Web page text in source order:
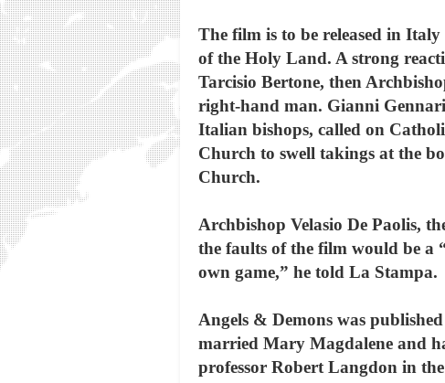
The film is to be released in
of the Holy Land. A strong
Tarcisio Bertone, then
right-hand man. Gianni
Italian bishops, called on
Church to swell takings at the
Church.
Archbishop Velasio De Paolis,
the faults of the film would be a
own game,” he told La Stampa.
Angels & Demons was
married Mary Magdalene and
professor Robert Langdon in